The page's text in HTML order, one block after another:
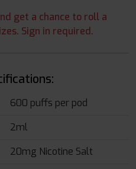
get a chance to roll a
Sign in required.
600 puffs per pod
2ml
20mg Nicotine Salt